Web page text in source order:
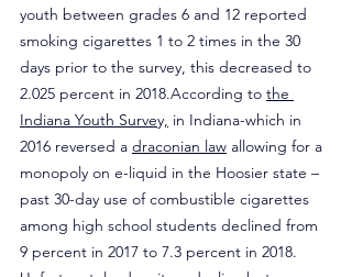
youth between grades 6 and 12 reported
smoking cigarettes 1 to 2 times in the 30
days prior to the survey, this decreased to
2.025 percent in 2018.According to the
Indiana Youth Survey, in Indiana-which in
2016 reversed a draconian law allowing for a
monopoly on e-liquid in the Hoosier state –
past 30-day use of combustible cigarettes
among high school students declined from
9 percent in 2017 to 7.3 percent in 2018.